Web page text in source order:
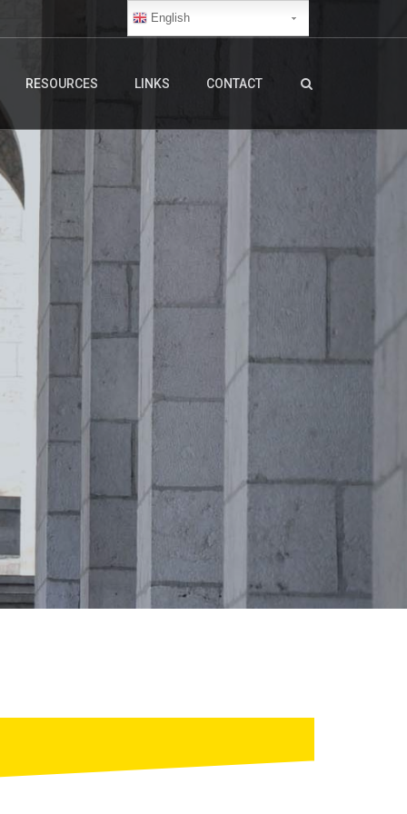
RESOURCES LINKS CONTACT
English